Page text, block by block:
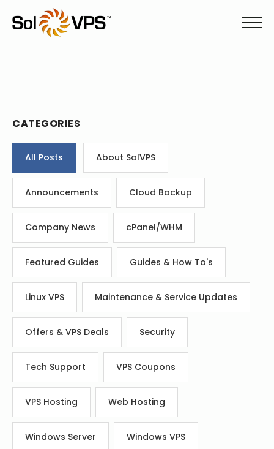
CATEGORIES
All Posts About SolVPS
Announcements Cloud Backup
Company News cPanel/WHM
Featured Guides Guides & How To's
Linux VPS Maintenance & Service Updates
Offers & VPS Deals Security
Tech Support VPS Coupons
VPS Hosting Web Hosting
Windows Server Windows VPS